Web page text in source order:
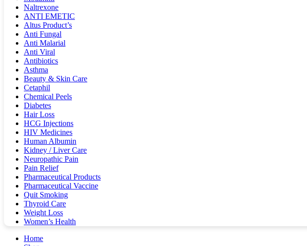
Naltrexone
ANTI EMETIC
Altus Product’s
Anti Fungal
Anti Malarial
Anti Viral
Antibiotics
Asthma
Beauty & Skin Care
Cetaphil
Chemical Peels
Diabetes
Hair Loss
HCG Injections
HIV Medicines
Human Albumin
Kidney / Liver Care
Neuropathic Pain
Pain Relief
Pharmaceutical Products
Pharmaceutical Vaccine
Quit Smoking
Thyroid Care
Weight Loss
Women’s Health
Home